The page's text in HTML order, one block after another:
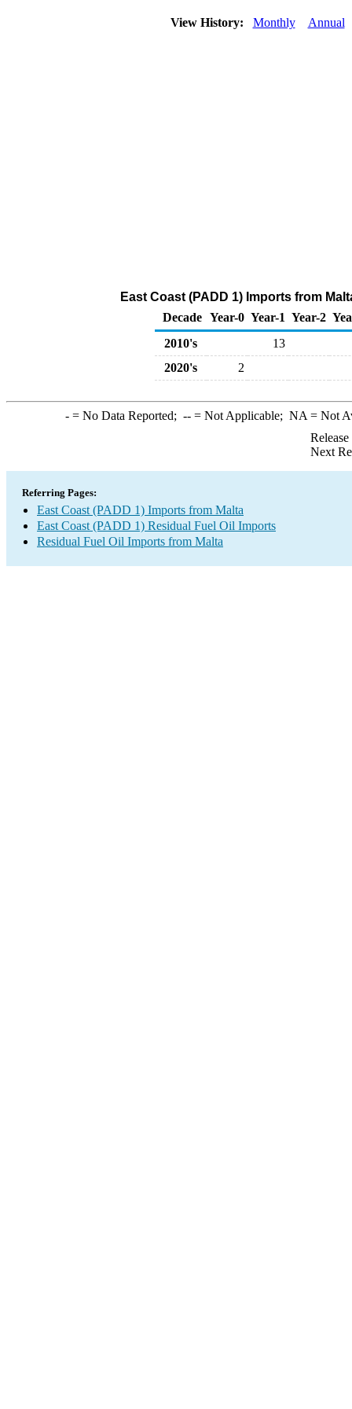
View History: Monthly Annual
East Coast (PADD 1) Imports from
Decade Year-0 Year-1 Year-2
2010's
13
2020's
2
-= No Data Reported; --= Not Applicable; NA = Not
Next
Referring Pages:
East Coast (PADD 1) Imports from Malta
East Coast (PADD 1) Residual Fuel Oil Imports
Residual Fuel Oil Imports from Malta